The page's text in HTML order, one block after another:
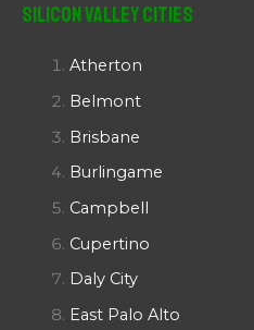
Silicon Valley Cities
Atherton
Belmont
Brisbane
Burlingame
Campbell
Cupertino
Daly City
East Palo Alto